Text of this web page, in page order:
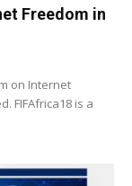
Freedom in
on Internet
FIFAfrica18 is a